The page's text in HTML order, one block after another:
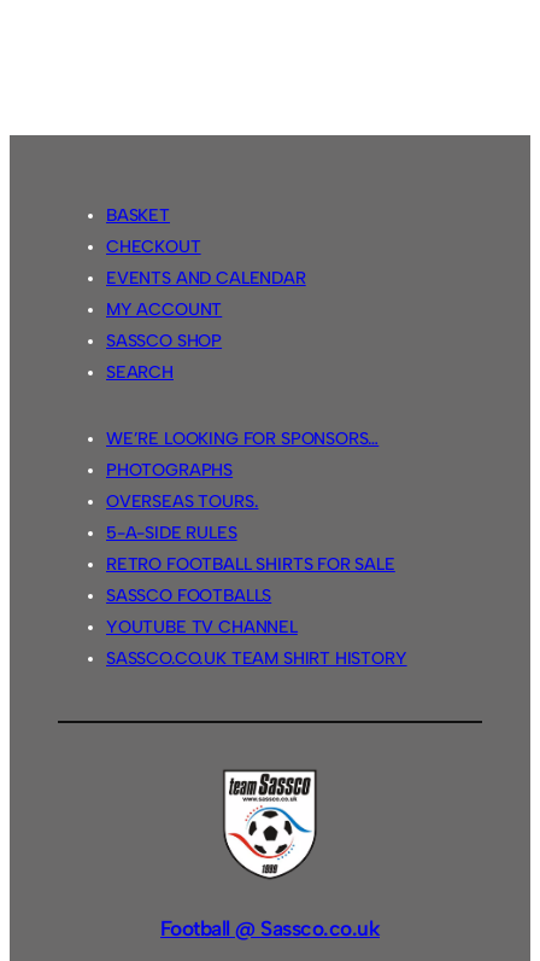
BASKET
CHECKOUT
EVENTS AND CALENDAR
MY ACCOUNT
SASSCO SHOP
SEARCH
WE’RE LOOKING FOR SPONSORS…
PHOTOGRAPHS
OVERSEAS TOURS.
5-A-SIDE RULES
RETRO FOOTBALL SHIRTS FOR SALE
SASSCO FOOTBALLS
YOUTUBE TV CHANNEL
SASSCO.CO.UK TEAM SHIRT HISTORY
Football @ Sassco.co.uk